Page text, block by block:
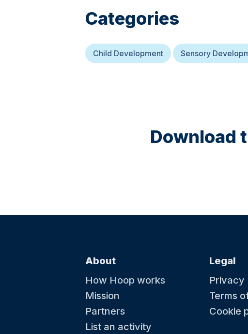
Categories
Child Development Sensory
Download
About
How Hoop works
Mission
Partners
List an activity
Legal
Privacy
Terms
Cookie